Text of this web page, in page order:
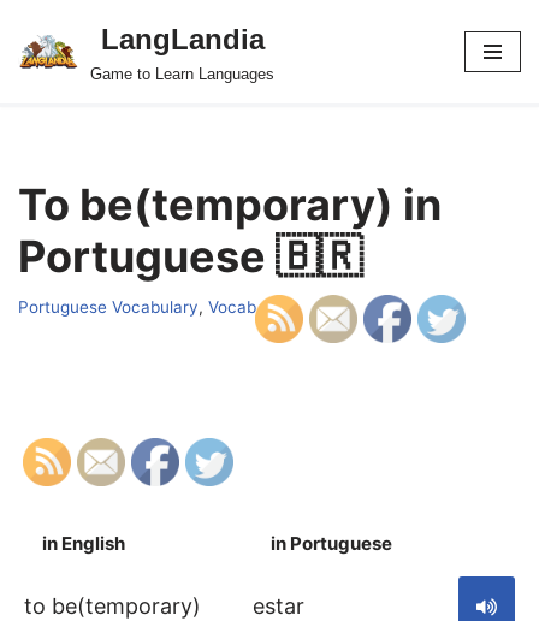
Skip
LangLandia
Game to Learn Languages
To be(temporary) in
Portuguese 🇧🇷
Portuguese Vocabulary, Vocab
in English in Portuguese
to be(temporary) estar